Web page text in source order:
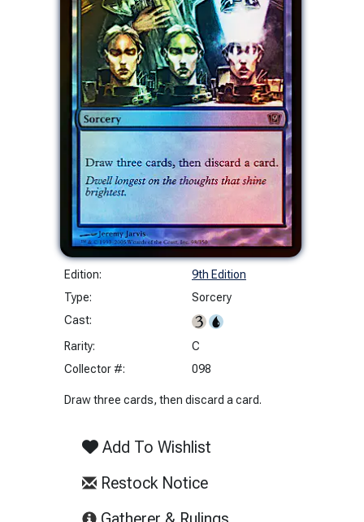
Edition:
9th Edition
Type:
Sorcery
Cast:
Rarity:
C
Collector #:
098
Draw three cards, then discard a card.
Add To Wishlist
Restock Notice